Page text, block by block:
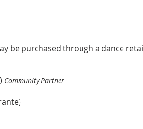
be purchased through a dance
Community Partner